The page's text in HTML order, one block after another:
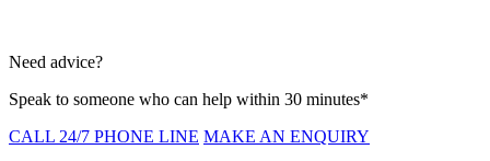
Need advice?
Speak to someone who can help within 30 minutes*
CALL 24/7 PHONE LINE MAKE AN ENQUIRY